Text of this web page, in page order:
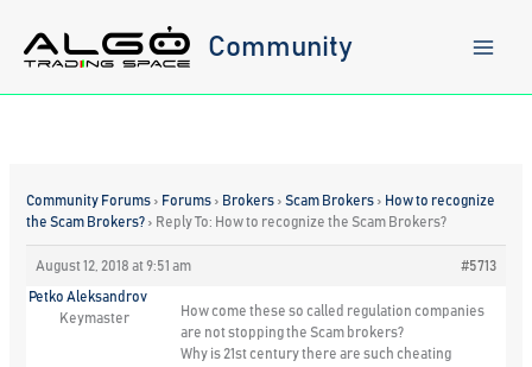
content
Community
Community Forums › Forums › Brokers › Scam Brokers › How to recognize
the Scam Brokers? › Reply To: How to recognize the Scam Brokers?
August 12, 2018 at 9:51 am #5713
Petko Aleksandrov
Keymaster
How come these so called regulation companies
are not stopping the Scam brokers?
Why is 21st century there are such cheating